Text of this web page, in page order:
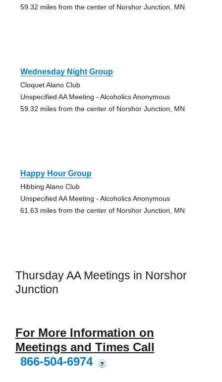
59.32 miles from the center of Norshor Junction, MN
Wednesday Night Group
Cloquet Alano Club
Unspecified AA Meeting - Alcoholics Anonymous
59.32 miles from the center of Norshor Junction, MN
Happy Hour Group
Hibbing Alano Club
Unspecified AA Meeting - Alcoholics Anonymous
61.63 miles from the center of Norshor Junction, MN
Thursday AA Meetings in Norshor
Junction
For More Information on
Meetings and Times Call
866-504-6974
?